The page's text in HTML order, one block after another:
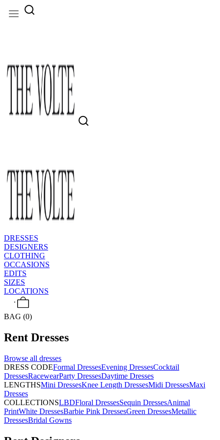
DRESSES
DESIGNERS
CLOTHING
OCCASIONS
EDITS
SIZES
LOCATIONS
BAG (0)
Rent Dresses
Browse all dresses
DRESS CODEFormal DressesEvening DressesCocktail
DressesRacewearParty DressesDaytime Dresses
LENGTHSMini DressesKnee Length DressesMidi DressesMaxi
Dresses
COLLECTIONSLBDFloral DressesSequin DressesAnimal
PrintWhite DressesBarbie Pink DressesGreen DressesMetallic
DressesBridal Gowns